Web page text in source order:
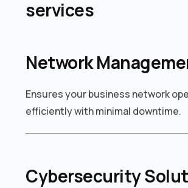
services
Network
Ensures your business network
efficiently with minimal downtime.
Cybersecurity